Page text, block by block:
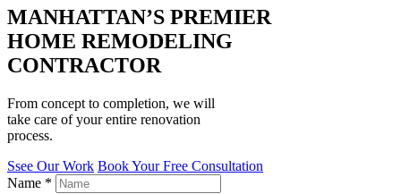
MANHATTAN’S PREMIER
HOME REMODELING
CONTRACTOR
From concept to completion, we will
take care of your entire renovation
process.
Ssee Our Work Book Your Free Consultation
Name *